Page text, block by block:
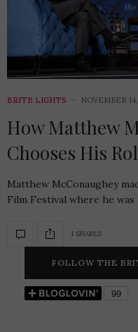
BRITE LIGHTS NOVEMBER
How Matthew
Chooses His
Matthew McConaughey
Film Festival where he
1 SHARES
FOLLOW THE